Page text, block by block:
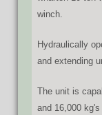
winch.
Hydraulically
and extending
The unit is
and 16,000